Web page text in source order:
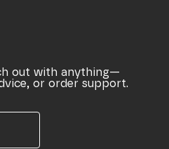
out with anything—
or order support.